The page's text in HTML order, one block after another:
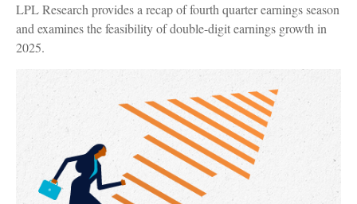
LPL Research provides a recap of fourth quarter earnings season
and examines the feasibility of double-digit earnings growth in
2025.